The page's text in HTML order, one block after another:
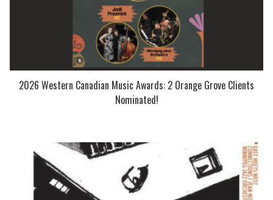
2026 Western Canadian Music Awards: 2 Orange Grove Clients
Nominated!